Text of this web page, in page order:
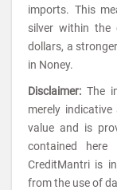
imports. This
silver within the
dollars, a
in Noney.
Disclaimer: The
merely
value and is
contained here
CreditMantri is
from the use of